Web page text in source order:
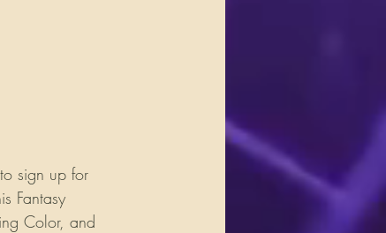
sign up for
Fantasy
Color, and